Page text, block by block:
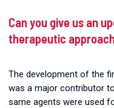
Can you give us an
therapeutic
The development of the
was a major contributor
same agents were used